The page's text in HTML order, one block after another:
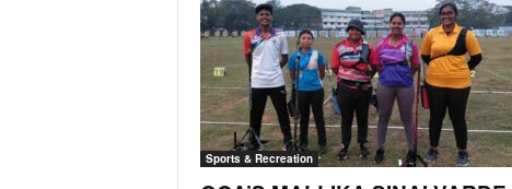
Sports & Recreation